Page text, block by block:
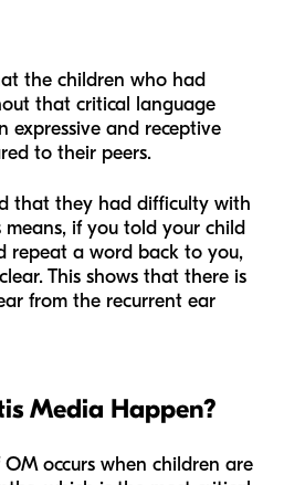
the children who had
that critical language
expressive and receptive
to their peers.
that they had difficulty with
if you told your child
repeat a word back to you,
This shows that there is
from the recurrent ear
Media Happen?
occurs when children are